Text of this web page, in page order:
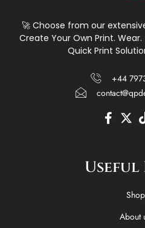
🚀 Choose from our
Create Your Own Print.
Quick Print
+44
F
a
b
o
X
i
t
t
e
r
i
Useful
Shop
About